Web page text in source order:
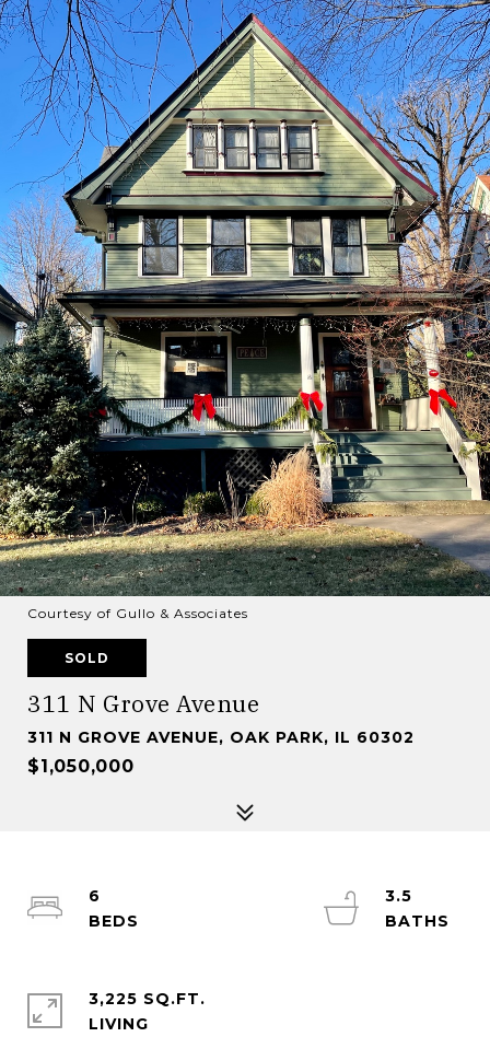
Courtesy of Gullo & Associates
SOLD
311 N Grove Avenue
311 N GROVE AVENUE, OAK PARK, IL 60302
$1,050,000
6
3.5
3,225 SQ.FT.
LIVING